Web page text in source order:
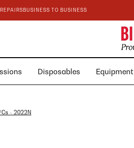
BUSINESS TO BUSINESS
Disposables Equipment
- 2022N